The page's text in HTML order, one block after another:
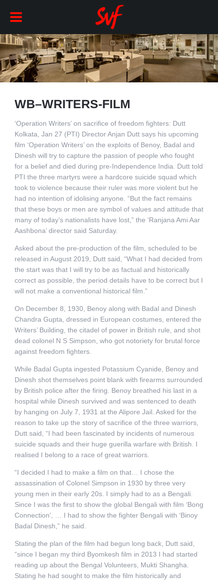
WB–WRITERS-FILM
‘Operation Writers’ on sacrifice of freedom fighters: Dutt
Kolkata, Jan 27 (PTI) Director Anjan Dutt says his upcoming
film ‘Operation Writers’ on the exploits of Benoy, Badal and
Dinesh will try to capture the passion of people who fought
for a belief and died during pre-Independence India. Dutt told
PTI the three martyrs were a hardcore suicide squad which
took to violence because their ruler was more violent but he
had no intention of idolising anyone. “But the fact remains
that these boys or men are symbol of values and attitude that
many of today’s nationalists have lost,” the ‘Ranjana Ami Aar
Aashbona’ director said Saturday.
Asked about the pre-production of the film, scheduled to be
released in August 2019, Dutt said, “What I had decided from
the start was that I will try to be as factual and historically
correct as possible, the period details have to be correct but I
will not make a conventional historical film.”
On December 8, 1930, Benoy along with Badal and Dinesh
Chandra Gupta, dressed in European costumes, entered the
Writers’ Building, the citadel of power in British rule, and shot
dead colonel N S Simpson, who got notoriety for brutal force
against freedom fighters.
While Badal Gupta ingested Potassium Cyanide, Benoy and
Dinesh shot themselves point blank with firearms surrounded
by British police after the firing. Benoy breathed his last in a
hospital while Dinesh survived and was sentenced to death
by hanging on July 7, 1931 at the Alipore Jail. Asked for the
reason to take up the story of sacrifice of the three warriors,
Dutt said, “I had been fascinated by incidents of numerous
suicide squads and their huge guerilla warfare with British. I
realised I belong to a race of great warriors.
“I decided I had to make a film on that… I chose the
assassination of Colonel Simpson in 1930 by three very
young men in their early 20s. I simply had to as a Bengali.
Since I was the first to show the global Bengali with film ‘Bong
Connection’, … I had to show the fighter Bengali with ‘Binoy
Badal Dinesh,” he said.
Stating the plan of the film had begun long back, Dutt said,
“since I began my third Byomkesh film in 2013 I had started
reading up about the Bengal Volunteers, Mukti Shangha.
Stating he had sought to make the film historically and